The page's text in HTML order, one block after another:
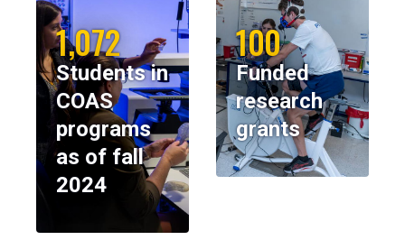
1,072
Students in
COAS
programs
as of fall
2024
100
Funded
research
grants